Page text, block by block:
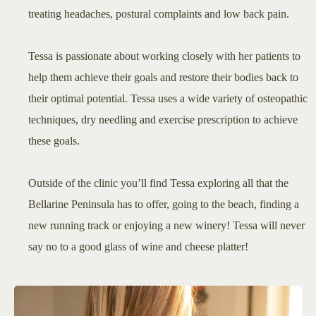
treating headaches, postural complaints and low back pain.
Tessa is passionate about working closely with her patients to
help them achieve their goals and restore their bodies back to
their optimal potential. Tessa uses a wide variety of osteopathic
techniques, dry needling and exercise prescription to achieve
these goals.
Outside of the clinic you’ll find Tessa exploring all that the
Bellarine Peninsula has to offer, going to the beach, finding a
new running track or enjoying a new winery! Tessa will never
say no to a good glass of wine and cheese platter!